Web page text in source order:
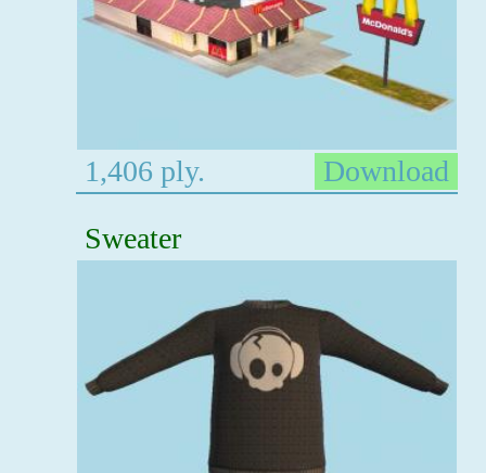
1,406 ply.
Download
Sweater